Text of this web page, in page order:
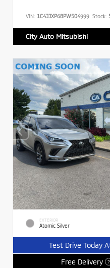
VIN: 1C4JJXP68PW504999 Stock:
City Auto Mitsubishi
EXTERIOR
Atomic Silver
Test Drive Today
Free Delivery
?